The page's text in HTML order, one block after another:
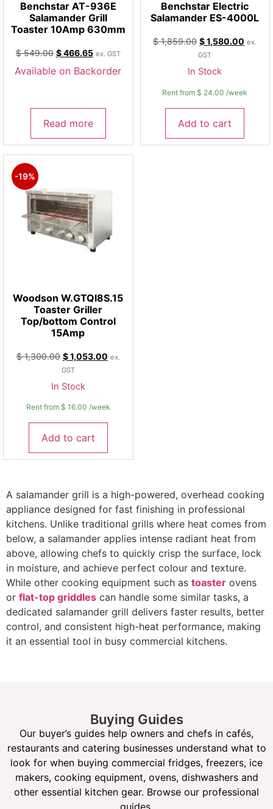
Benchstar AT-936E
Salamander Grill
Toaster 10Amp 630mm
$549.00 $466.65 ex. GST
Available on Backorder
Read more
Benchstar Electric
Salamander ES-4000L
$1,859.00 $1,580.00 ex.
GST
In Stock
Rent from $ 24.00 /week
Add to cart
-19%
Woodson W.GTQI8S.15
Toaster Griller
Top/bottom Control
15Amp
$1,300.00 $1,053.00 ex.
GST
In Stock
Rent from $ 16.00 /week
Add to cart
A salamander grill is a high-powered, overhead cooking
appliance designed for fast finishing in professional
kitchens. Unlike traditional grills where heat comes from
below, a salamander applies intense radiant heat from
above, allowing chefs to quickly crisp the surface, lock
in moisture, and achieve perfect colour and texture.
While other cooking equipment such as toaster ovens
or flat-top griddles can handle some similar tasks, a
dedicated salamander grill delivers faster results, better
control, and consistent high-heat performance, making
it an essential tool in busy commercial kitchens.
Buying Guides
Our buyer’s guides help owners and chefs in cafés,
restaurants and catering businesses understand what to
look for when buying commercial fridges, freezers, ice
makers, cooking equipment, ovens, dishwashers and
other essential kitchen gear. Browse our professional
guides.